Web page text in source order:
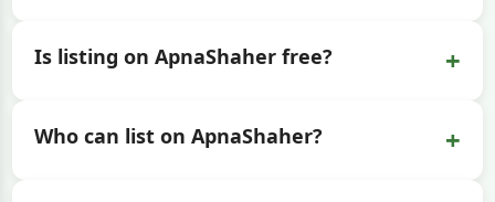
Is listing on ApnaShaher free? +
Who can list on ApnaShaher? +